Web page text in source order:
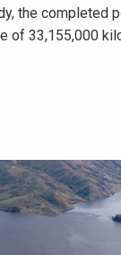
the completed
of 33,155,000